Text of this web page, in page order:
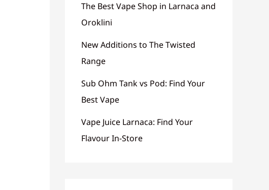
The Best Vape Shop in Larnaca and
Oroklini
New Additions to The Twisted
Range
Sub Ohm Tank vs Pod: Find Your
Best Vape
Vape Juice Larnaca: Find Your
Flavour In-Store